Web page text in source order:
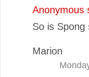
Anonymous
So is Spong
Marion